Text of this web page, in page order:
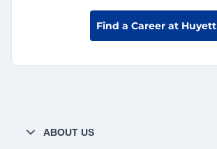
Find a Career at Huyett
ABOUT US